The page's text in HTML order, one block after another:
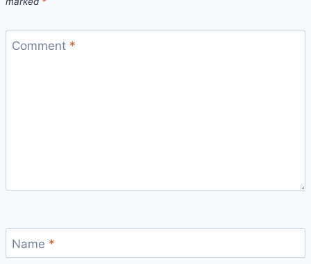
Comment *
Name *